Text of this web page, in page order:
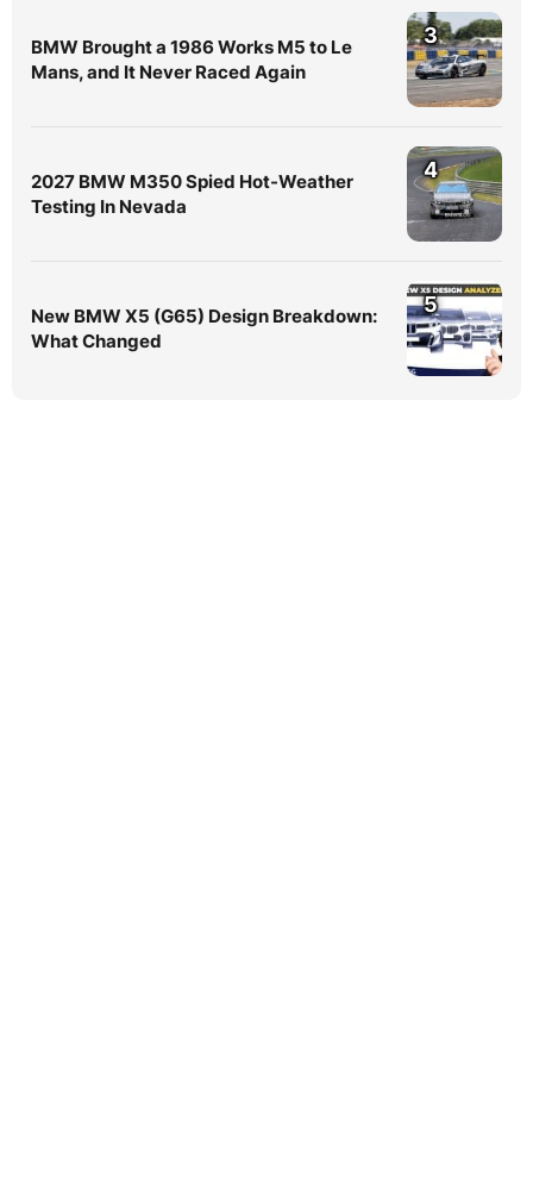
BMW Brought a 1986 Works M5 to Le
Mans, and It Never Raced Again
3
2027 BMW M350 Spied Hot-Weather
Testing In Nevada
4
New BMW X5 (G65) Design Breakdown:
What Changed
5